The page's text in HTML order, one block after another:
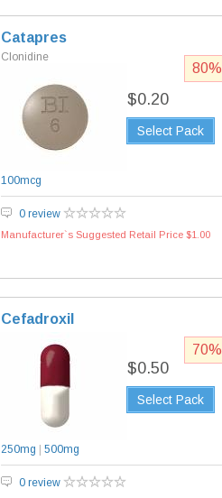
Catapres
Clonidine
$0.20
Select Pack
100mcg
0 review
Manufacturer`s Suggested Retail Price $1.00
80%
Cefadroxil
$0.50
Select Pack
250mg 500mg
0 review
70%